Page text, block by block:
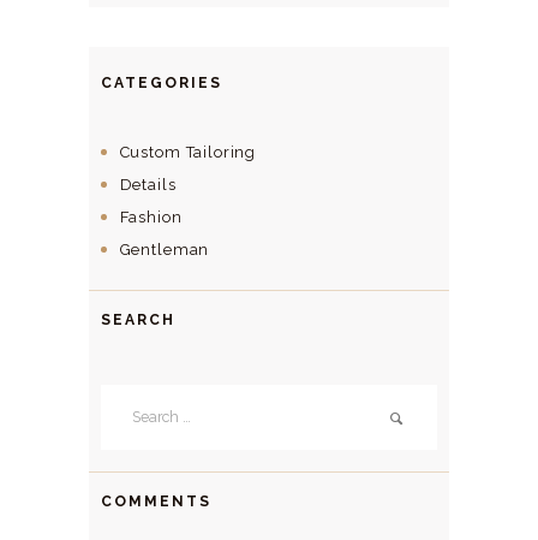
CATEGORIES
Custom Tailoring
Details
Fashion
Gentleman
SEARCH
COMMENTS